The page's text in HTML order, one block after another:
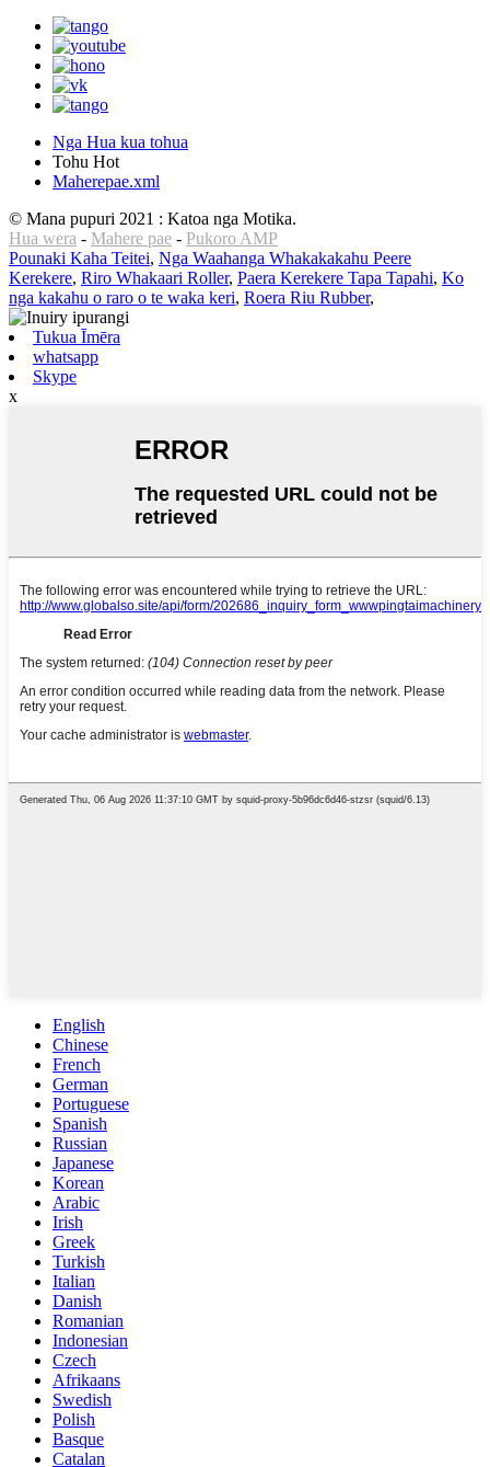
Nga Hua kua tohua
Tohu Hot
Maherepae.xml
© Mana pupuri 2021 : Katoa nga Motika.
Hua wera - Mahere pae - Pukoro AMP
Pounaki Kaha Teitei, Nga Waahanga Whakakakahu Peere
Kerekere, Riro Whakaari Roller, Paera Kerekere Tapa Tapahi, Ko
nga kakahu o raro o te waka keri, Roera Riu Rubber,
Tukua Īmēra
whatsapp
Skype
x
English
Chinese
French
German
Portuguese
Spanish
Russian
Japanese
Korean
Arabic
Irish
Greek
Turkish
Italian
Danish
Romanian
Indonesian
Czech
Afrikaans
Swedish
Polish
Basque
Catalan